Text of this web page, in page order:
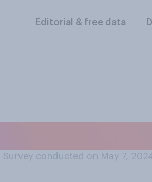
Editorial & free data
Survey conducted on May 7,